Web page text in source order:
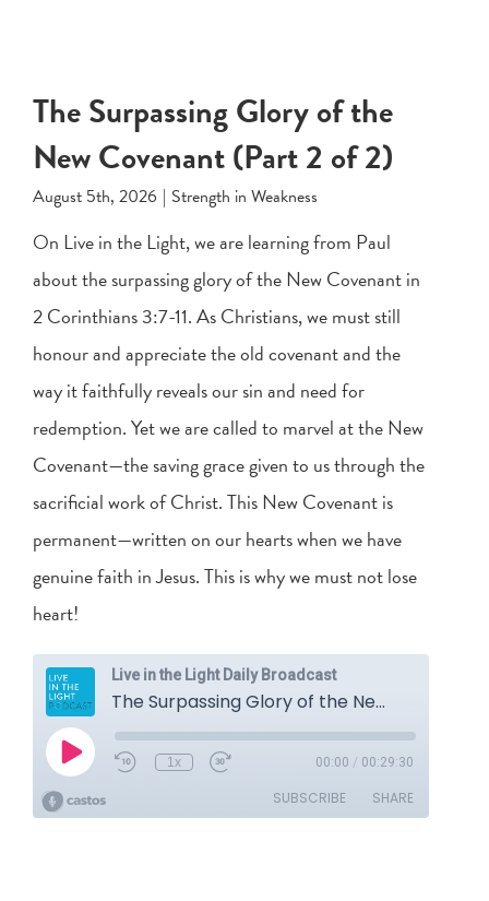
The Surpassing Glory of the
New Covenant (Part 2 of 2)
August 5th, 2026 | Strength in Weakness
On Live in the Light, we are learning from Paul
about the surpassing glory of the New Covenant in
2 Corinthians 3:7-11. As Christians, we must still
honour and appreciate the old covenant and the
way it faithfully reveals our sin and need for
redemption. Yet we are called to marvel at the New
Covenant—the saving grace given to us through the
sacrificial work of Christ. This New Covenant is
permanent—written on our hearts when we have
genuine faith in Jesus. This is why we must not lose
heart!